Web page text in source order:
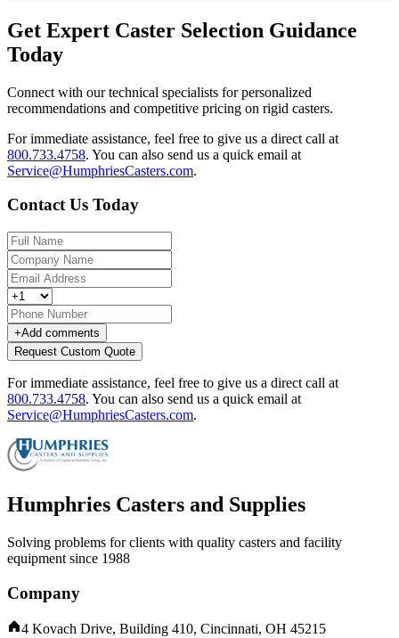
Get Expert Caster Selection Guidance
Today
Connect with our technical specialists for personalized
recommendations and competitive pricing on rigid casters.
For immediate assistance, feel free to give us a direct call at
800.733.4758. You can also send us a quick email at
Service@HumphriesCasters.com.
Contact Us Today
+Add comments
Request Custom Quote
For immediate assistance, feel free to give us a direct call at
800.733.4758. You can also send us a quick email at
Service@HumphriesCasters.com.
Humphries Casters and Supplies
Solving problems for clients with quality casters and facility
equipment since 1988
Company
4 Kovach Drive, Building 410, Cincinnati, OH 45215